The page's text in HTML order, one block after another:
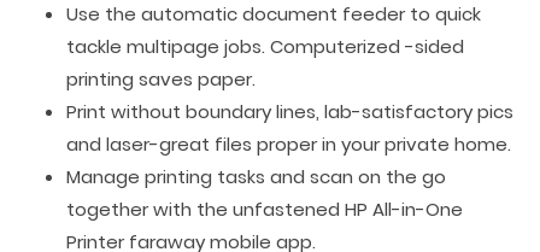
Use the automatic document feeder to quick
tackle multipage jobs. Computerized -sided
printing saves paper.
Print without boundary lines, lab-satisfactory pics
and laser-great files proper in your private home.
Manage printing tasks and scan on the go
together with the unfastened HP All-in-One
Printer faraway mobile app.